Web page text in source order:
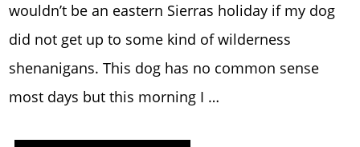
wouldn’t be an eastern Sierras holiday if my dog
did not get up to some kind of wilderness
shenanigans. This dog has no common sense
most days but this morning I …